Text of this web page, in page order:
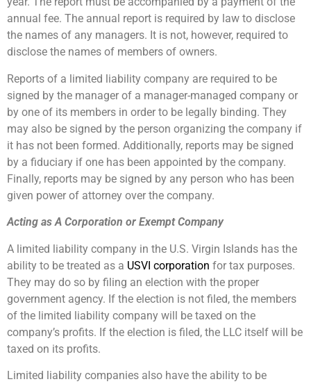
annual fee. The annual report is required by law to disclose
the names of any managers. It is not, however, required to
disclose the names of members of owners.
Reports of a limited liability company are required to be
signed by the manager of a manager-managed company or
by one of its members in order to be legally binding. They
may also be signed by the person organizing the company if
it has not been formed. Additionally, reports may be signed
by a fiduciary if one has been appointed by the company.
Finally, reports may be signed by any person who has been
given power of attorney over the company.
Acting as A Corporation or Exempt Company
A limited liability company in the U.S. Virgin Islands has the
ability to be treated as a USVI corporation for tax purposes.
They may do so by filing an election with the proper
government agency. If the election is not filed, the members
of the limited liability company will be taxed on the
company’s profits. If the election is filed, the LLC itself will be
taxed on its profits.
Limited liability companies also have the ability to be